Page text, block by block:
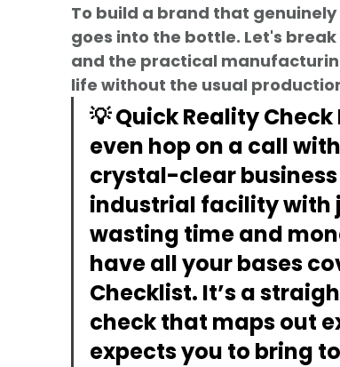
To build a brand that
goes into the bottle. Let's
and the practical
life without the usual
💡 Quick Reality
even hop on a call
crystal-clear
industrial facility with
wasting time and
have all your bases
Checklist. It’s a
check that maps out
expects you to bring